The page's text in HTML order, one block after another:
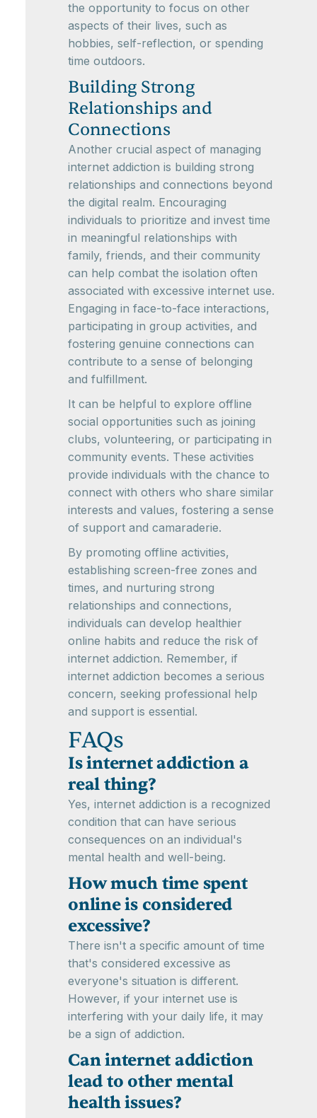
the opportunity to focus on other
aspects of their lives, such as
hobbies, self-reflection, or spending
time outdoors.
Building Strong
Relationships and
Connections
Another crucial aspect of managing
internet addiction is building strong
relationships and connections beyond
the digital realm. Encouraging
individuals to prioritize and invest time
in meaningful relationships with
family, friends, and their community
can help combat the isolation often
associated with excessive internet use.
Engaging in face-to-face interactions,
participating in group activities, and
fostering genuine connections can
contribute to a sense of belonging
and fulfillment.
It can be helpful to explore offline
social opportunities such as joining
clubs, volunteering, or participating in
community events. These activities
provide individuals with the chance to
connect with others who share similar
interests and values, fostering a sense
of support and camaraderie.
By promoting offline activities,
establishing screen-free zones and
times, and nurturing strong
relationships and connections,
individuals can develop healthier
online habits and reduce the risk of
internet addiction. Remember, if
internet addiction becomes a serious
concern, seeking professional help
and support is essential.
FAQs
Is internet addiction a
real thing?
Yes, internet addiction is a recognized
condition that can have serious
consequences on an individual's
mental health and well-being.
How much time spent
online is considered
excessive?
There isn't a specific amount of time
that's considered excessive as
everyone's situation is different.
However, if your internet use is
interfering with your daily life, it may
be a sign of addiction.
Can internet addiction
lead to other mental
health issues?